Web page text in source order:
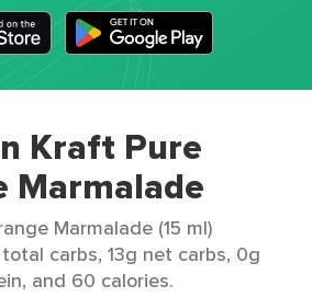
Kraft Pure
Marmalade
Marmalade (15 ml)
carbs, 13g net carbs, 0g
and 60 calories.